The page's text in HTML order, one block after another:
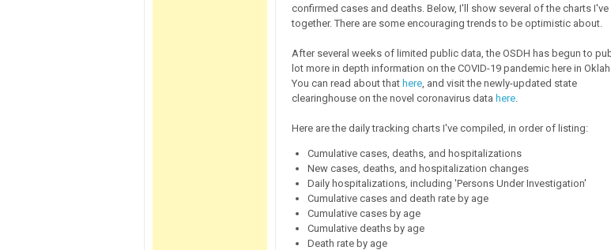
confirmed cases and deaths. Below, I'll show several of the charts I've
together. There are some encouraging trends to be optimistic about.
After several weeks of limited public data, the OSDH has begun to
lot more in depth information on the COVID-19 pandemic here in
You can read about that here, and visit the newly-updated state
clearinghouse on the novel coronavirus data here.
Here are the daily tracking charts I've compiled, in order of listing:
Cumulative cases, deaths, and hospitalizations
New cases, deaths, and hospitalization changes
Daily hospitalizations, including 'Persons Under Investigation'
Cumulative cases and death rate by age
Cumulative cases by age
Cumulative deaths by age
Death rate by age